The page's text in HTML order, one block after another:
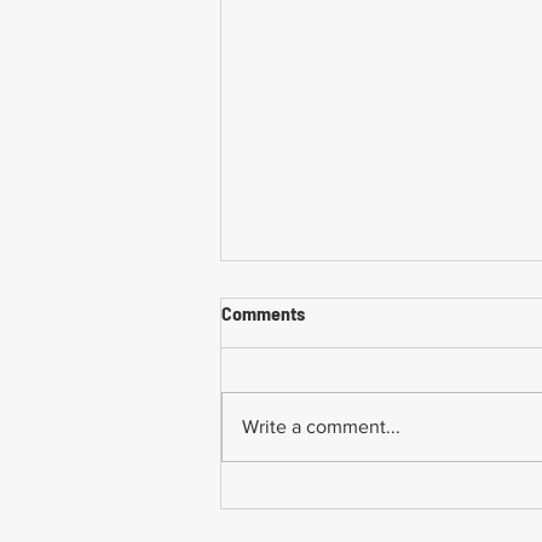
Comments
Write a comment...